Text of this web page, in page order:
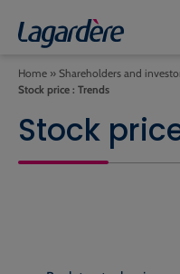
Home » Shareholders and
Stock price : Trends
Stock